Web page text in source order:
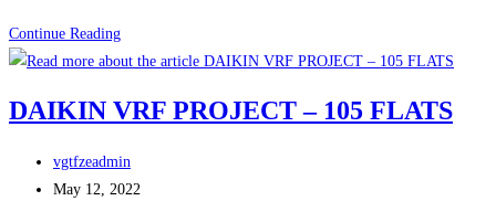
Continue ReadingG+2
COMRCIAL
CENTER,
DAIKIN VRF PROJECT – 105 FLATS
Post
author:
vgtfzeadmin
Post
May 12, 2022